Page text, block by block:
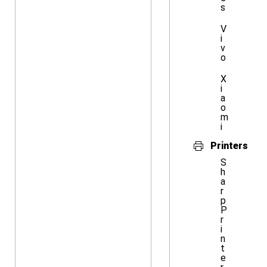
s
V
i
v
o
X
i
a
o
m
i
Printers
S
h
a
r
p
P
r
i
n
t
e